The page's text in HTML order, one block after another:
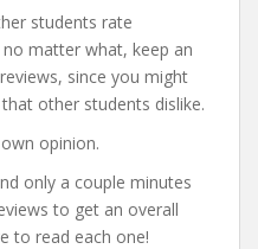
students rate
matter what, keep an
since you might
other students dislike.
opinion.
only a couple minutes
to get an overall
to read each one!